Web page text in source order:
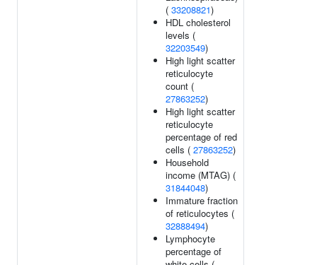
( 33208821)
HDL cholesterol
levels (
32203549)
High light scatter
reticulocyte
count (
27863252)
High light scatter
reticulocyte
percentage of red
cells ( 27863252)
Household
income (MTAG) (
31844048)
Immature fraction
of reticulocytes (
32888494)
Lymphocyte
percentage of